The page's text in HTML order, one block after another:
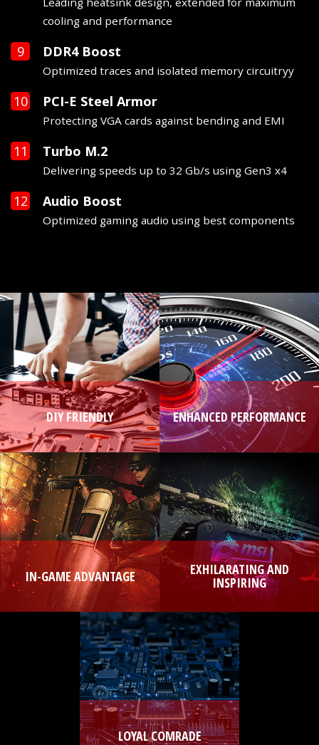
cooling and performance
DDR4 Boost
Optimized traces and isolated memory circuitryy
PCI-E Steel Armor
Protecting VGA cards against bending and EMI
Turbo M.2
Delivering speeds up to 32 Gb/s using Gen3 x4
Audio Boost
Optimized gaming audio using best components
DIY FRIENDLY ENHANCED PERFORMANCE
IN-GAME ADVANTAGE EXHILARATING AND
INSPIRING
LOYAL COMRADE